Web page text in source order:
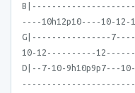
----10h12p10----10-12-
G|----------------7----
10-12----------
D|--7-10-